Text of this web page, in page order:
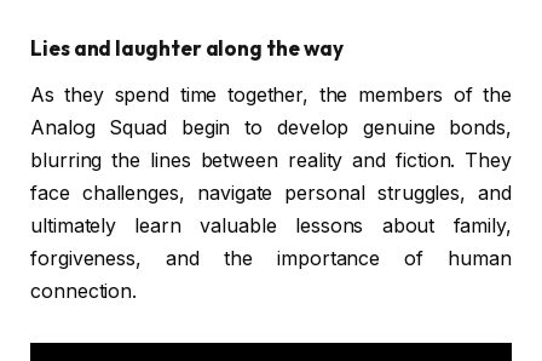
Lies and laughter along the way
As they spend time together, the members of the
Analog Squad begin to develop genuine bonds,
blurring the lines between reality and fiction. They
face challenges, navigate personal struggles, and
ultimately learn valuable lessons about family,
forgiveness, and the importance of human
connection.